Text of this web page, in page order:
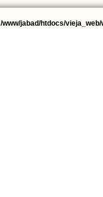
/www/jabad/htdocs/